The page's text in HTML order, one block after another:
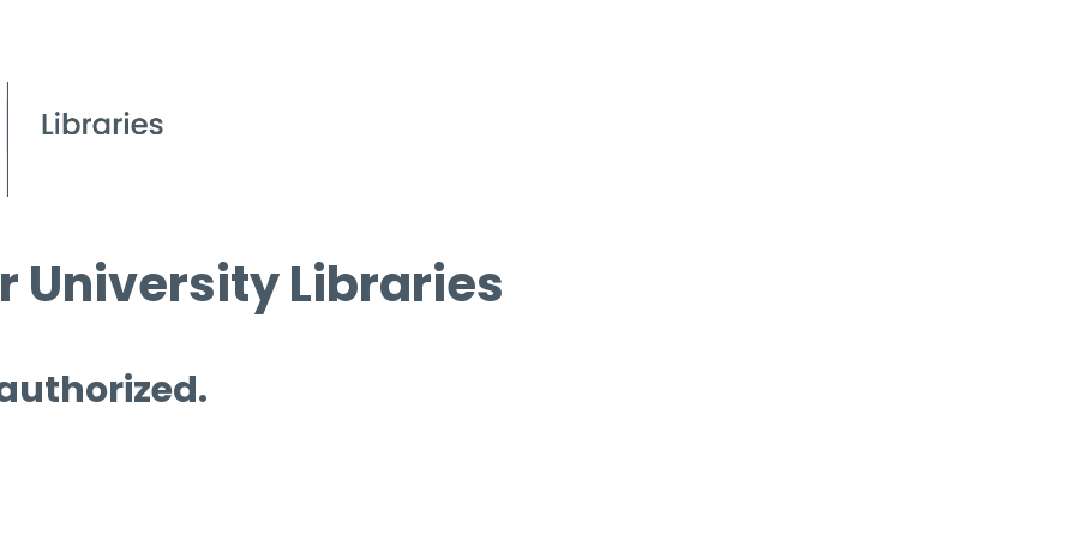
University Libraries